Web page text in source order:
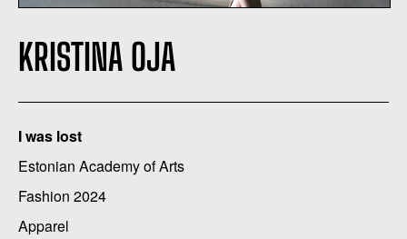
KRISTINA OJA
I was lost
Estonian Academy of Arts
Fashion 2024
Apparel